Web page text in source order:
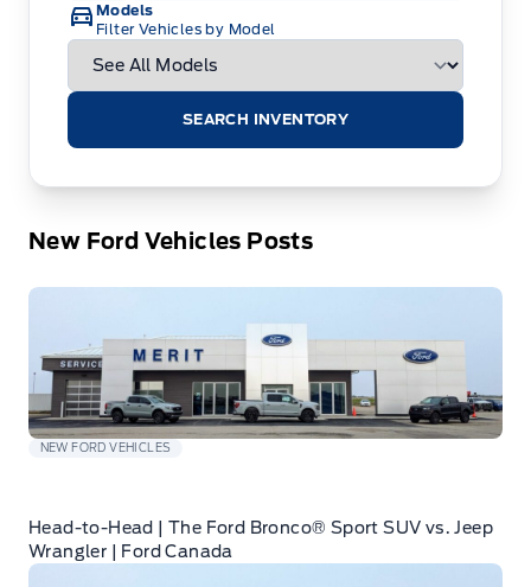
Models
Filter Vehicles by Model
SEARCH INVENTORY
New Ford Vehicles Posts
NEW FORD VEHICLES
Head-to-Head | The Ford Bronco® Sport SUV vs. Jeep
Wrangler | Ford Canada